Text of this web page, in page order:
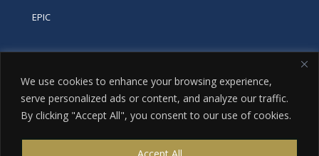
We use cookies to enhance your browsing experience,
serve personalized ads or content, and analyze our traffic.
By clicking "Accept All", you consent to our use of cookies.
Accept All
EPIC
Phone
tel:416-251-7600
toll-free:800-263-9448